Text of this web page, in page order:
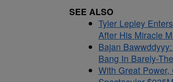
SEE ALSO
Tyler Lepley
After His Miracle
Bajan
Bang In Barely-
With Great Power,